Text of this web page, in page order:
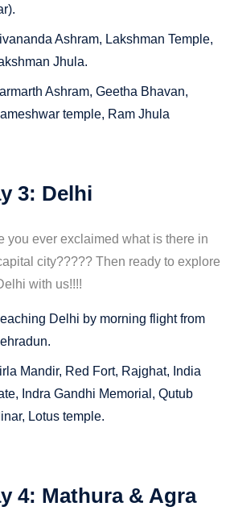
Ashram, Lakshman Temple,
Jhula.
Ashram, Geetha Bhavan,
temple, Ram Jhula
3: Delhi
you ever exclaimed what is there in
city????? Then ready to explore
with us!!!!
Delhi by morning flight from
Mandir, Red Fort, Rajghat, India
Indra Gandhi Memorial, Qutub
Lotus temple.
4: Mathura & Agra